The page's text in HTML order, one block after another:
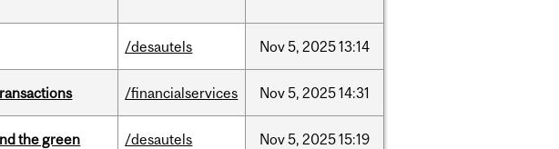
/desautels Nov5, 202513:14
/financialservices Nov5, 202514:31
the green
/desautels Nov5, 202515:19